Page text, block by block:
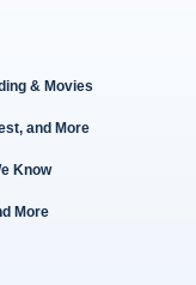
& Movies
and More
Know
More